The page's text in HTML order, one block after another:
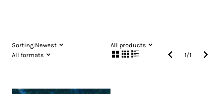
Sorting:Newest
All products
All formats
1/1